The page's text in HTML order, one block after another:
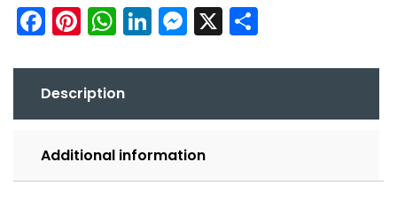
Facebook
Pinterest
WhatsApp
LinkedIn
Messenger
X
Description
Additional information